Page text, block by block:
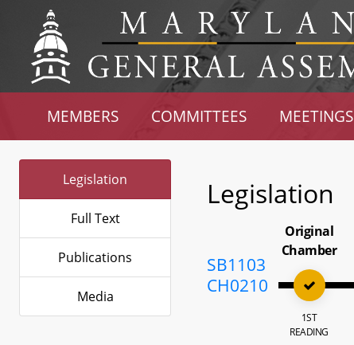
MEMBERS COMMITTEES MEETINGS
Legislation
Full Text
Publications
Media
Legislation
SB1103
CH0210
Original
Chamber
1ST
READING